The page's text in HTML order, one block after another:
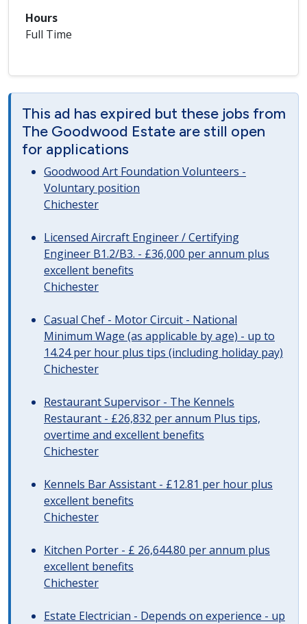
Hours
Full Time
This ad has expired but these jobs from
The Goodwood Estate are still open
for applications
Goodwood Art Foundation Volunteers -
Voluntary position
Chichester
Licensed Aircraft Engineer / Certifying
Engineer B1.2/B3. - £36,000 per annum plus
excellent benefits
Chichester
Casual Chef - Motor Circuit - National
Minimum Wage (as applicable by age) - up to
14.24 per hour plus tips (including holiday pay)
Chichester
Restaurant Supervisor - The Kennels
Restaurant - £26,832 per annum Plus tips,
overtime and excellent benefits
Chichester
Kennels Bar Assistant - £12.81 per hour plus
excellent benefits
Chichester
Kitchen Porter - £ 26,644.80 per annum plus
excellent benefits
Chichester
Estate Electrician - Depends on experience - up